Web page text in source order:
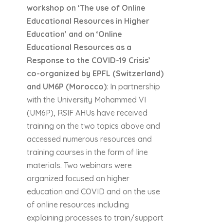
workshop on ‘The use of Online
Educational Resources in Higher
Education’ and on ‘Online
Educational Resources as a
Response to the COVID-19 Crisis’
co-organized by EPFL (Switzerland)
and UM6P (Morocco): In partnership
with the University Mohammed VI
(UM6P), RSIF AHUs have received
training on the two topics above and
accessed numerous resources and
training courses in the form of line
materials. Two webinars were
organized focused on higher
education and COVID and on the use
of online resources including
explaining processes to train/support